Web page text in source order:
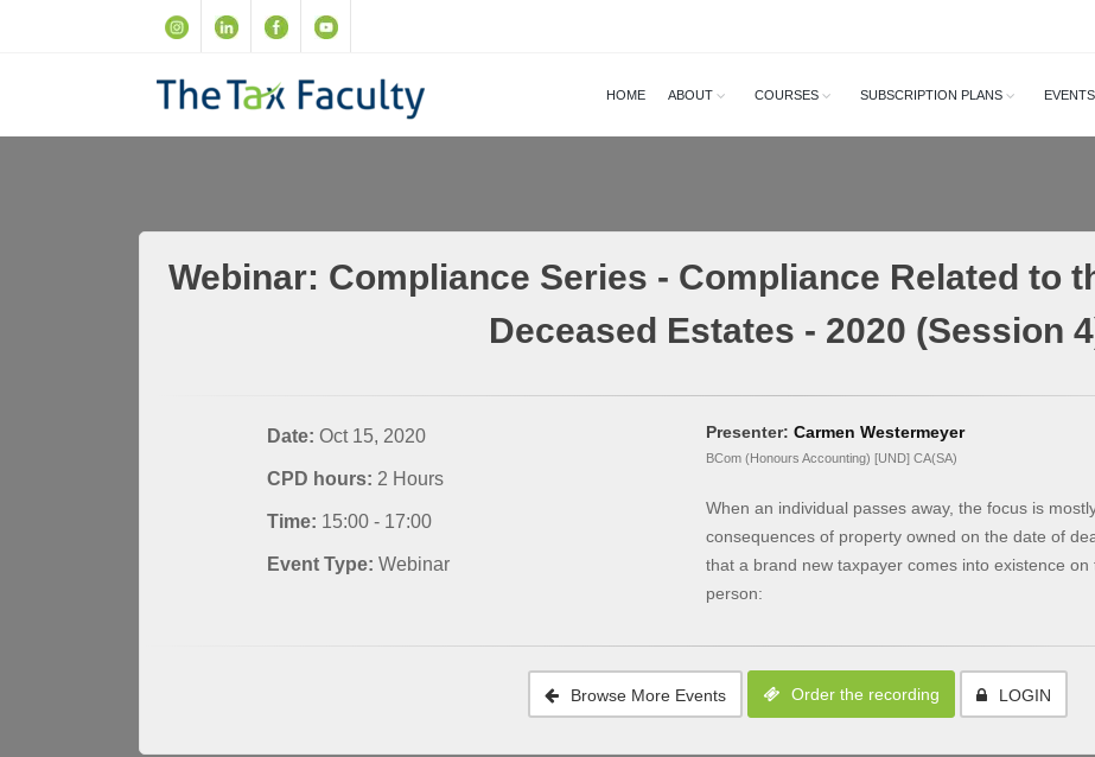
HOME ABOUT COURSES SUBSCRIPTION PLANS EVENTS
Webinar: Compliance Series - Compliance Related to
Deceased Estates - 2020 (Session
Date:Oct 15, 2020
CPD hours: 2 Hours
Time: 15:00 - 17:00
Event Type:Webinar
Presenter: Carmen Westermeyer
BCom (Honours Accounting) [UND] CA(SA)
When an individual passes away, the focus is
consequences of property owned on the date of
that a brand new taxpayer comes into existence
person:
Browse More Events Order the recording LOGIN